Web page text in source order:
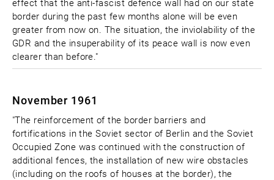
effect that the anti-fascist defence wall had on our state
border during the past few months alone will be even
greater from now on. The situation, the inviolability of the
GDR and the insuperability of its peace wall is now even
clearer than before."
November 1961
"The reinforcement of the border barriers and
fortifications in the Soviet sector of Berlin and the Soviet
Occupied Zone was continued with the construction of
additional fences, the installation of new wire obstacles
(including on the roofs of houses at the border), the